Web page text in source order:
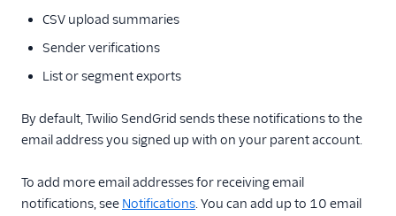
CSV upload summaries
Sender verifications
List or segment exports
By default, Twilio SendGrid sends these notifications to the
email address you signed up with on your parent account.
To add more email addresses for receiving email
notifications, see Notifications. You can add up to 10 email